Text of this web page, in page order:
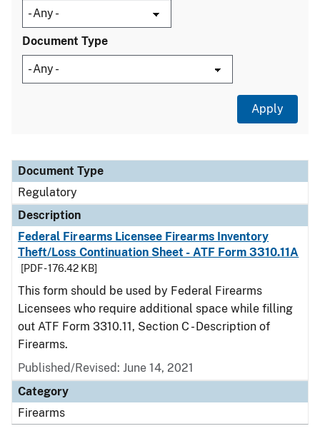
Document Type
Document Type
Description
Category
Document Type
Regulatory
Description
Federal Firearms Licensee Firearms Inventory
Theft/Loss Continuation Sheet - ATF Form 3310.11A
[PDF - 176.42 KB]
This form should be used by Federal Firearms
Licensees who require additional space while filling
out ATF Form 3310.11, Section C - Description of
Firearms.
Published/Revised: June 14, 2021
Category
Firearms